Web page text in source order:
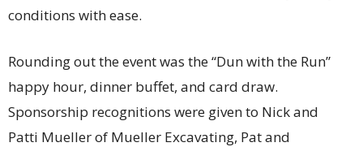
conditions with ease.
Rounding out the event was the “Dun with the Run”
happy hour, dinner buffet, and card draw.
Sponsorship recognitions were given to Nick and
Patti Mueller of Mueller Excavating, Pat and